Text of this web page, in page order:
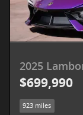
2025
$699,990
923 miles